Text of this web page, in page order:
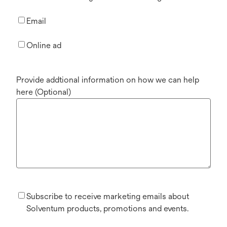
Email
Online ad
Provide addtional information on how we can help
here (Optional)
Subscribe to receive marketing emails about
Solventum products, promotions and events.